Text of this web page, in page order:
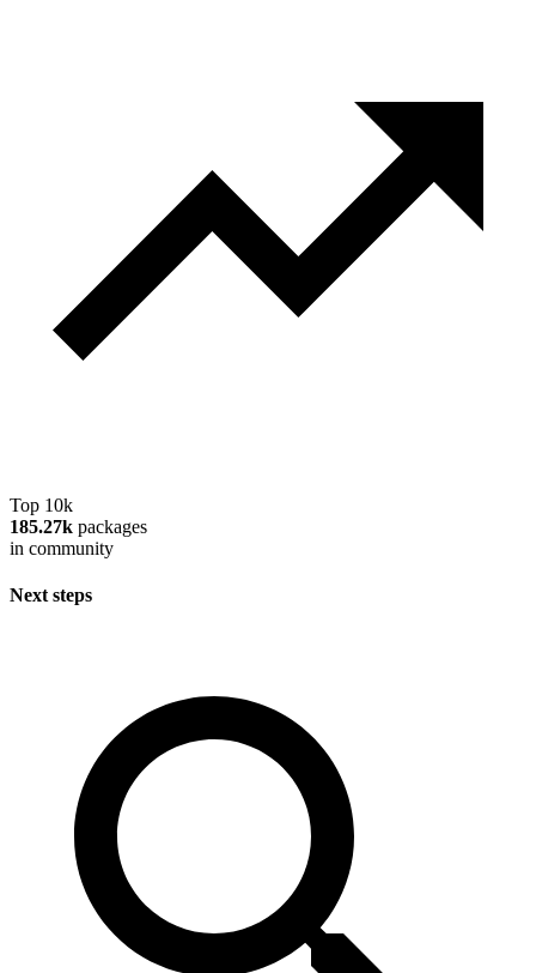
Top 10k
185.27k packages
in community
Next steps